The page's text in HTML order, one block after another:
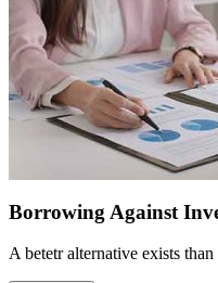
Borrowing Against
A betetr alternative exists